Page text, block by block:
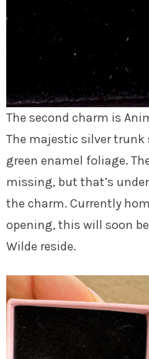
The second charm is
The majestic silver
green enamel foliage.
missing, but that’s
the charm. Currently
opening, this will soon
Wilde reside.